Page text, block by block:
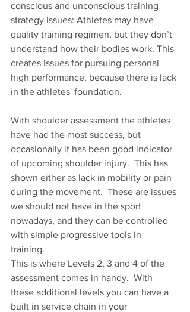
conscious and unconscious training
strategy issues: Athletes may have
quality training regimen, but they don’t
understand how their bodies work. This
creates issues for pursuing personal
high performance, because there is lack
in the athletes' foundation.
With shoulder assessment the athletes
have had the most success, but
occasionally it has been good indicator
of upcoming shoulder injury.  This has
shown either as lack in mobility or pain
during the movement.  These are issues
we should not have in the sport
nowadays, and they can be controlled
with simple progressive tools in
training.
This is where Levels 2, 3 and 4 of the
assessment comes in handy.  With
these additional levels you can have a
built in service chain in your